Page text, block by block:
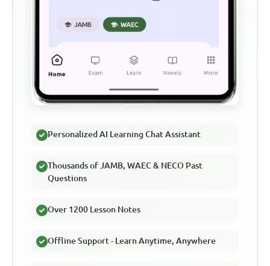
Personalized AI Learning Chat Assistant
Thousands of JAMB, WAEC & NECO Past
Questions
Over 1200 Lesson Notes
Offline Support - Learn Anytime, Anywhere